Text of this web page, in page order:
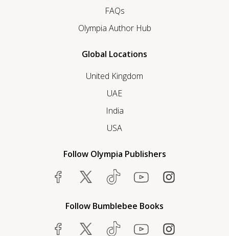
FAQs
Olympia Author Hub
Global Locations
United Kingdom
UAE
India
USA
Follow Olympia Publishers
Follow Bumblebee Books